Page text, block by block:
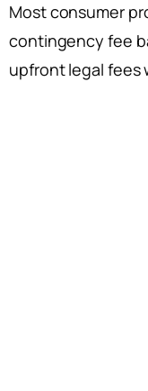
Most consumer
contingency fee
upfront legal fees